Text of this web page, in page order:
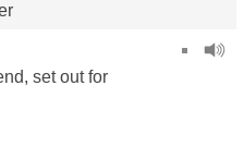
, set out for